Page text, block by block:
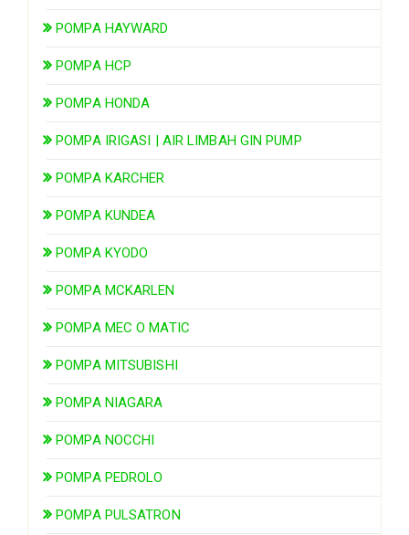
POMPA HAYWARD
POMPA HCP
POMPA HONDA
POMPA IRIGASI | AIR LIMBAH GIN PUMP
POMPA KARCHER
POMPA KUNDEA
POMPA KYODO
POMPA MCKARLEN
POMPA MEC O MATIC
POMPA MITSUBISHI
POMPA NIAGARA
POMPA NOCCHI
POMPA PEDROLO
POMPA PULSATRON